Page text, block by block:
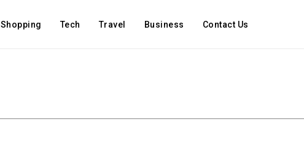
Shopping Tech Travel Business Contact Us